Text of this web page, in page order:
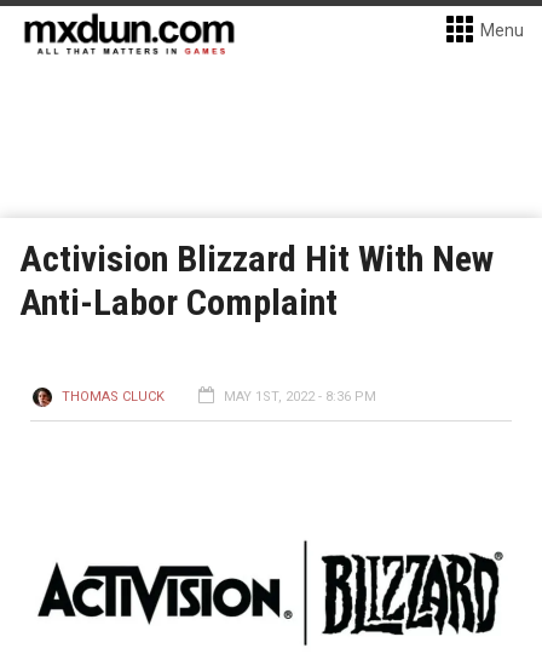
Menu
Activision Blizzard Hit With New
Anti-Labor Complaint
THOMAS CLUCK MAY 1ST, 2022 - 8:36 PM